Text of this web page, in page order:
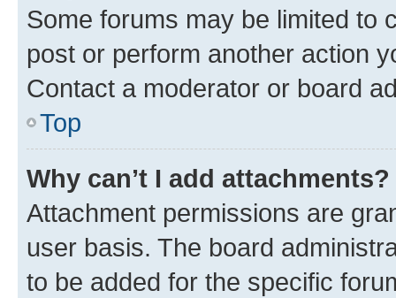
Some forums may be limited to
post or perform another action
Contact a moderator or board
Top
Why can’t I add attachments?
Attachment permissions are
user basis. The board
to be added for the specific